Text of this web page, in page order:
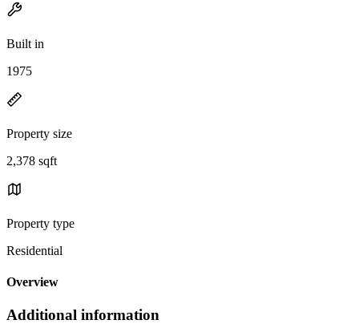
Built in
1975
Property size
2,378 sqft
Property type
Residential
Overview
Additional information